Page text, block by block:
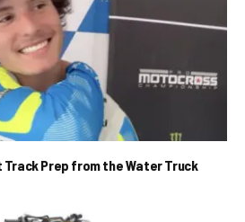
Track Prep from the Water Truck